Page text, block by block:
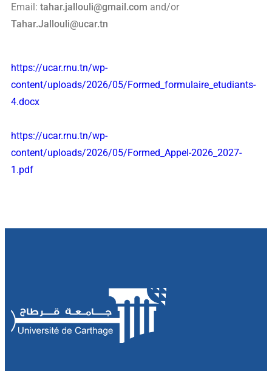
Email: tahar.jallouli@gmail.com and/or
Tahar.Jallouli@ucar.tn
https://ucar.rnu.tn/wp-
content/uploads/2026/05/Formed_formulaire_etudiants-
4.docx
https://ucar.rnu.tn/wp-
content/uploads/2026/05/Formed_Appel-2026_2027-
1.pdf